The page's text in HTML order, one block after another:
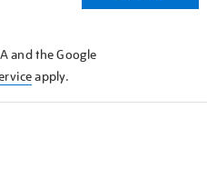
and the Google
apply.